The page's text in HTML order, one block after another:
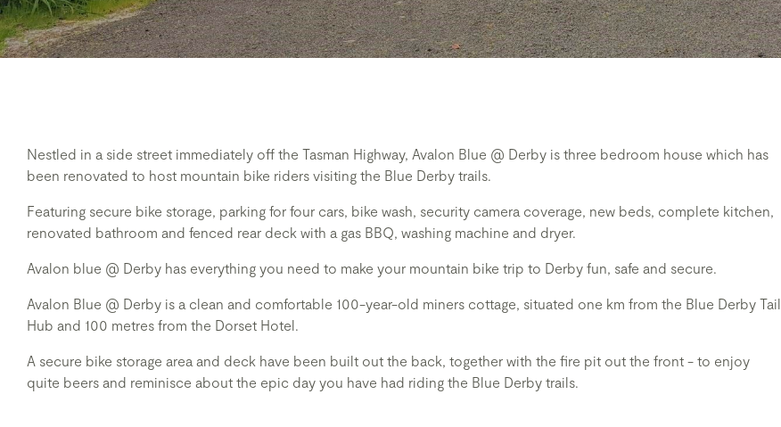
Nestled in a side street immediately off the Tasman Highway, Avalon Blue @ Derby is three bedroom house which has
been renovated to host mountain bike riders visiting the Blue Derby trails.
Featuring secure bike storage, parking for four cars, bike wash, security camera coverage, new beds, complete kitchen,
renovated bathroom and fenced rear deck with a gas BBQ, washing machine and dryer.
Avalon blue @ Derby has everything you need to make your mountain bike trip to Derby fun, safe and secure.
Avalon Blue @ Derby is a clean and comfortable 100-year-old miners cottage, situated one km from the Blue Derby Tail
Hub and 100 metres from the Dorset Hotel.
A secure bike storage area and deck have been built out the back, together with the fire pit out the front - to enjoy
quite beers and reminisce about the epic day you have had riding the Blue Derby trails.